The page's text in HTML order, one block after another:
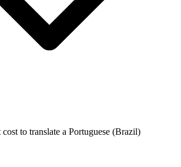
to translate a Portuguese (Brazil)